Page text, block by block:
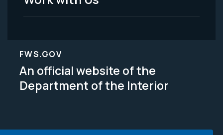
FWS.GOV
An official website of the
Department of the Interior